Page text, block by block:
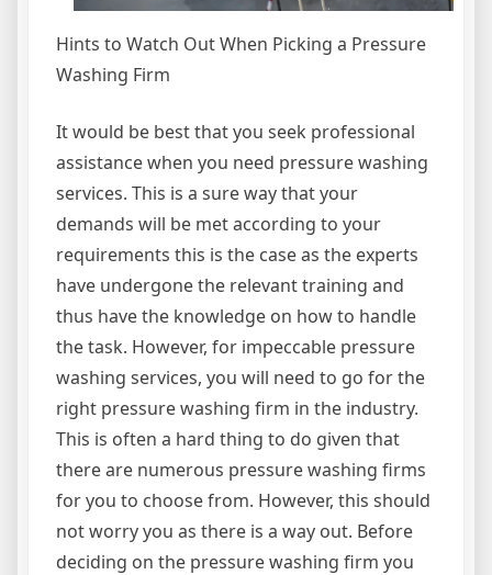
Hints to Watch Out When Picking a Pressure
Washing Firm
It would be best that you seek professional
assistance when you need pressure washing
services. This is a sure way that your
demands will be met according to your
requirements this is the case as the experts
have undergone the relevant training and
thus have the knowledge on how to handle
the task. However, for impeccable pressure
washing services, you will need to go for the
right pressure washing firm in the industry.
This is often a hard thing to do given that
there are numerous pressure washing firms
for you to choose from. However, this should
not worry you as there is a way out. Before
deciding on the pressure washing firm you